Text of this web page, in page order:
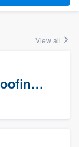
View all
Town and Country Roofing, Inc.